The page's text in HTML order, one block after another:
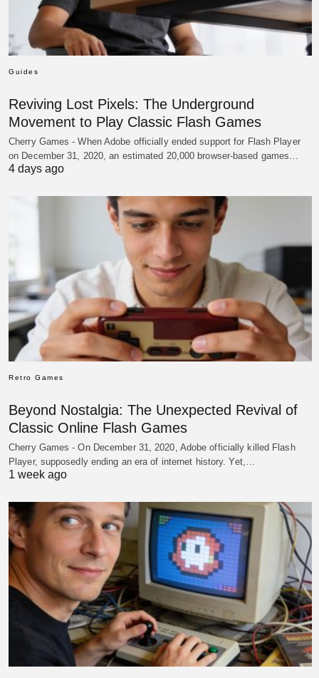
Guides
Reviving Lost Pixels: The Underground
Movement to Play Classic Flash Games
Cherry Games - When Adobe officially ended support for Flash Player
on December 31, 2020, an estimated 20,000 browser-based games…
4 days ago
Retro Games
Beyond Nostalgia: The Unexpected Revival of
Classic Online Flash Games
Cherry Games - On December 31, 2020, Adobe officially killed Flash
Player, supposedly ending an era of internet history. Yet,…
1 week ago